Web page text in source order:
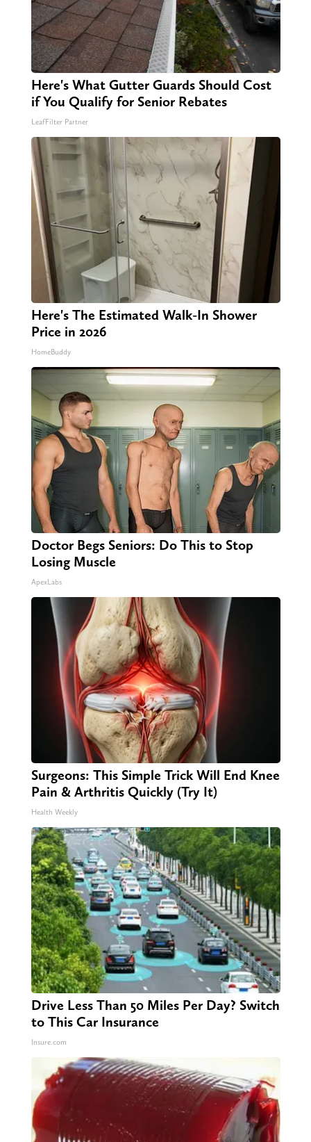
Here's What Gutter Guards Should Cost
if You Qualify for Senior Rebates
LeafFilter Partner
Here's The Estimated Walk-In Shower
Price in 2026
HomeBuddy
Doctor Begs Seniors: Do This to Stop
Losing Muscle
ApexLabs
Surgeons: This Simple Trick Will End Knee
Pain & Arthritis Quickly (Try It)
Health Weekly
Drive Less Than 50 Miles Per Day? Switch
to This Car Insurance
Insure.com